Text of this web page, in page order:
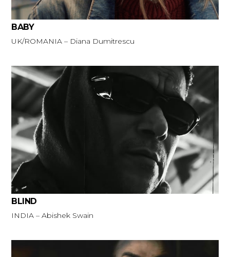
BABY
UK/ROMANIA – Diana Dumitrescu
BLIND
INDIA – Abishek Swain